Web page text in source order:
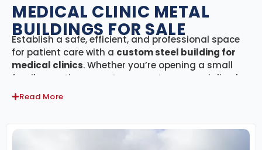
MEDICAL CLINIC METAL
BUILDINGS FOR SALE
Establish a safe, efficient, and professional space
for patient care with a custom steel building for
medical clinics. Whether you’re opening a small
family practice, urgent care center, or specialized
medical office, our prefabricated metal buildings
provide the durability, flexibility, and modern
Built with high-quality American steel and
Read More